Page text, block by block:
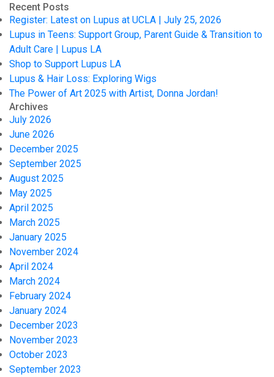
Recent Posts
Register: Latest on Lupus at UCLA | July 25, 2026
Lupus in Teens: Support Group, Parent Guide & Transition to
Adult Care | Lupus LA
Shop to Support Lupus LA
Lupus & Hair Loss: Exploring Wigs
The Power of Art 2025 with Artist, Donna Jordan!
Archives
July 2026
June 2026
December 2025
September 2025
August 2025
May 2025
April 2025
March 2025
January 2025
November 2024
April 2024
March 2024
February 2024
January 2024
December 2023
November 2023
October 2023
September 2023